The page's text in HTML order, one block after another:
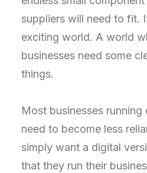
suppliers will need to fit.
exciting world. A world
businesses need some
things.
Most businesses running
need to become less
simply want a digital
that they run their